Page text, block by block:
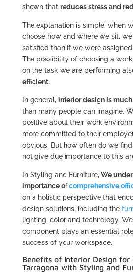
shown that reduces stress and
The explanation is simple: when
choose how and where we sit,
satisfied than if we were
The possibility of choosing a
on the task we are performing
efficient.
In general, interior design is
than many people can imagine.
positive about their work
more committed to their
obvious, But how often do we
not give due importance to this
In Styling and Furniture, We
importance ofcomprehensive
on a holistic perspective that
design solutions, including the
lighting, color and technology.
component plays an essential
success of your workspace..
Benefits of Interior Design for
Tarragona with Styling and